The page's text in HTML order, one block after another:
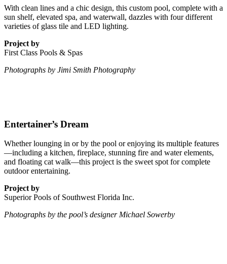
With clean lines and a chic design, this custom pool, complete with a
sun shelf, elevated spa, and waterwall, dazzles with four different
varieties of glass tile and LED lighting.
Project by
First Class Pools & Spas
Photographs by Jimi Smith Photography
Entertainer’s Dream
Whether lounging in or by the pool or enjoying its multiple features
—including a kitchen, fireplace, stunning fire and water elements,
and floating cat walk—this project is the sweet spot for complete
outdoor entertaining.
Project by
Superior Pools of Southwest Florida Inc.
Photographs by the pool’s designer Michael Sowerby